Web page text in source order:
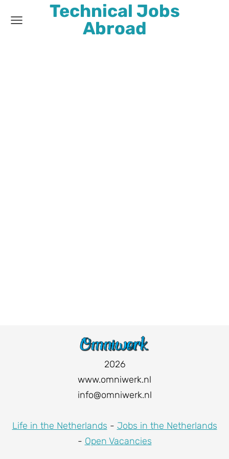
Technical Jobs
Abroad
2026
www.omniwerk.nl
info@omniwerk.nl
Life in the Netherlands - Jobs in the Netherlands
- Open Vacancies